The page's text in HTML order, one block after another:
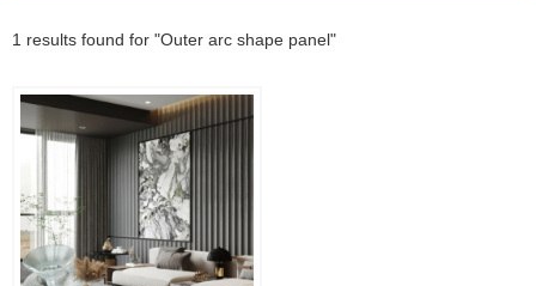
1 results found for "Outer arc shape panel"